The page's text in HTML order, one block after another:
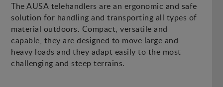
The AUSA telehandlers are an ergonomic and safe
solution for handling and transporting all types of
material outdoors. Compact, versatile and
capable, they are designed to move large and
heavy loads and they adapt easily to the most
challenging and steep terrains.